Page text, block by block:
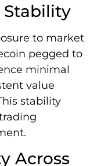
Stability
to market
pegged to
minimal
value
stability
Across